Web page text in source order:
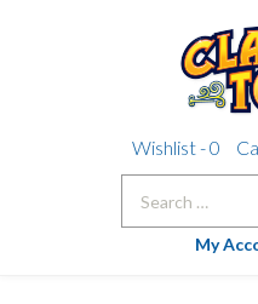
Wishlist -0
My